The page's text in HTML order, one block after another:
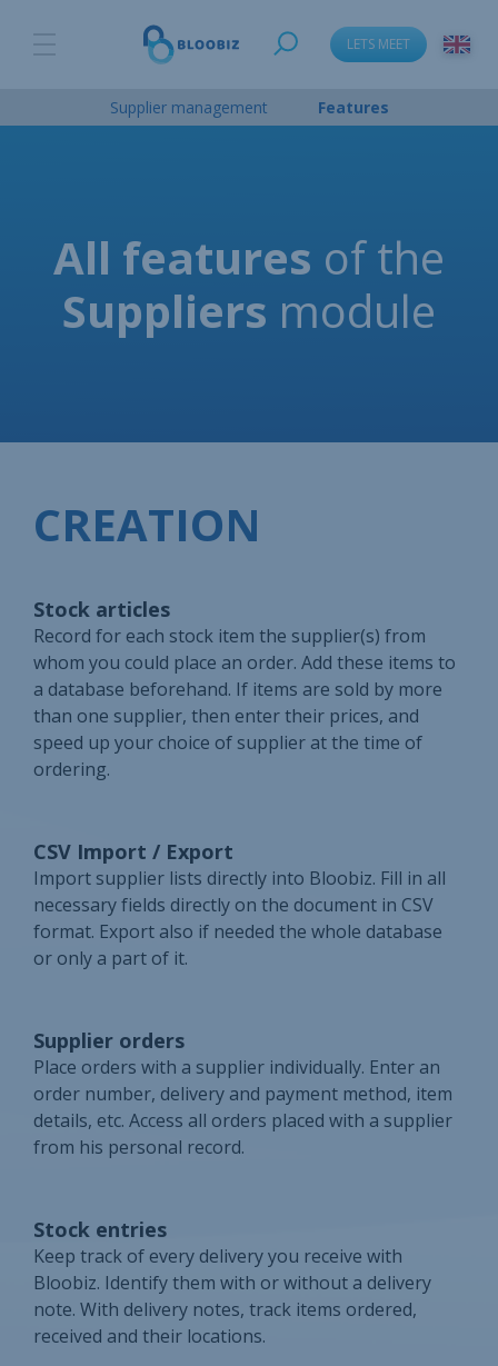
LETS MEET
Supplier management Features
CREATION
Stock articles
Record for each stock item the supplier(s) from
whom you could place an order. Add these items to
a database beforehand. If items are sold by more
than one supplier, then enter their prices, and
speed up your choice of supplier at the time of
ordering.
CSV Import / Export
Import supplier lists directly into Bloobiz. Fill in all
necessary fields directly on the document in CSV
format. Export also if needed the whole database
or only a part of it.
Supplier orders
Place orders with a supplier individually. Enter an
order number, delivery and payment method, item
details, etc. Access all orders placed with a supplier
from his personal record.
Stock entries
Keep track of every delivery you receive with
Bloobiz. Identify them with or without a delivery
note. With delivery notes, track items ordered,
received and their locations.